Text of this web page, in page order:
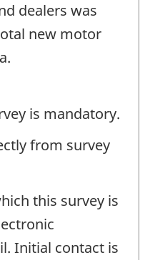
dealers was
new motor
is mandatory.
from survey
this survey is
Initial contact is